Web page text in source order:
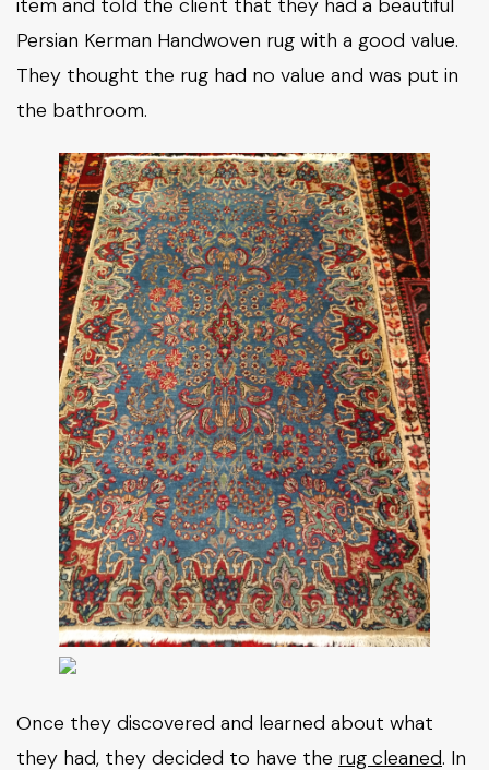
item and told the client that they had a beautiful
Persian Kerman Handwoven rug with a good value.
They thought the rug had no value and was put in
the bathroom.
Once they discovered and learned about what
they had, they decided to have the rug cleaned. In